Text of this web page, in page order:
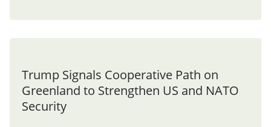
Trump Signals Cooperative Path on
Greenland to Strengthen US and NATO
Security